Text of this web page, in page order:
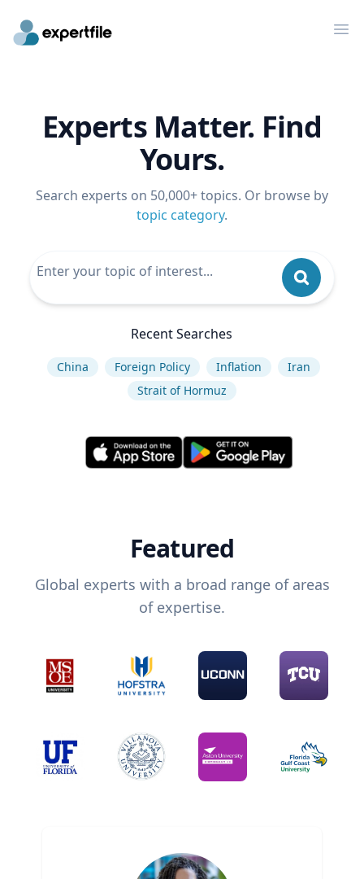
Experts Matter. Find
Yours.
Search experts on 50,000+ topics. Or browse by
topic category.
Recent Searches
China Foreign Policy Inflation
Iran
Strait of Hormuz
Featured
Global experts with a broad range of areas
of expertise.